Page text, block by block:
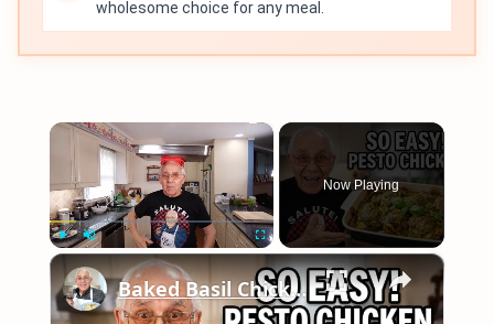
wholesome choice for any meal.
×
Now Playing
×
Baked Basil Chicken